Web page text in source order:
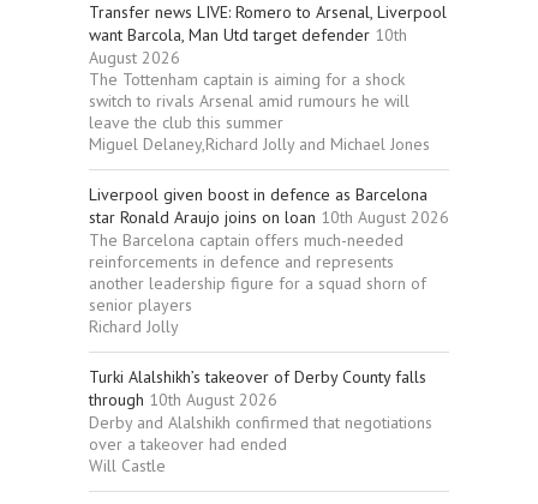
Transfer news LIVE: Romero to Arsenal, Liverpool
want Barcola, Man Utd target defender 10th
August 2026
The Tottenham captain is aiming for a shock
switch to rivals Arsenal amid rumours he will
leave the club this summer
Miguel Delaney,Richard Jolly and Michael Jones
Liverpool given boost in defence as Barcelona
star Ronald Araujo joins on loan 10th August 2026
The Barcelona captain offers much-needed
reinforcements in defence and represents
another leadership figure for a squad shorn of
senior players
Richard Jolly
Turki Alalshikh’s takeover of Derby County falls
through 10th August 2026
Derby and Alalshikh confirmed that negotiations
over a takeover had ended
Will Castle